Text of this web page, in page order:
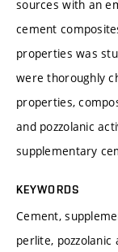
sources with an
cement
properties was
were thoroughly
properties,
and pozzolanic
supplementary
KEYWORDS
Cement,
perlite, pozzolanic